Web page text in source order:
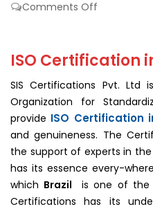
Comments Off
In
ISO Certification
SIS Certifications Pvt. Ltd
Organization for
provide ISO Certification
and genuineness. The
the support of experts in the
has its essence every-
which Brazil is one of the
Certifications has its